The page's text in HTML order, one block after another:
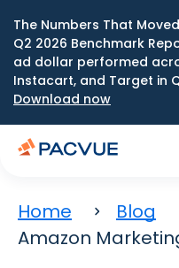
The Numbers That
Q2 2026 Benchmark
ad dollar performed
Instacart, and Target in
Download now
Home Blog
Amazon